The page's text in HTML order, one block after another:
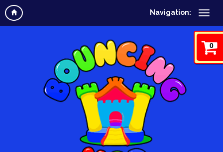
Navigation:
0